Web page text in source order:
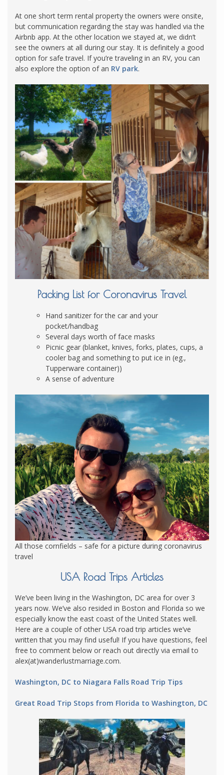
At one short term rental property the owners were onsite,
but communication regarding the stay was handled via the
Airbnb app. At the other location we stayed at, we didn’t
see the owners at all during our stay. It is definitely a good
option for safe travel. If you’re traveling in an RV, you can
also explore the option of an RV park.
Packing List for Coronavirus Travel
Hand sanitizer for the car and your
pocket/handbag
Several days worth of face masks
Picnic gear (blanket, knives, forks, plates, cups, a
cooler bag and something to put ice in (eg.,
Tupperware container))
A sense of adventure
All those cornfields – safe for a picture during coronavirus
travel
USA Road Trips Articles
We’ve been living in the Washington, DC area for over 3
years now. We’ve also resided in Boston and Florida so we
especially know the east coast of the United States well.
Here are a couple of other USA road trip articles we’ve
written that you may find useful! If you have questions, feel
free to comment below or reach out directly via email to
alex(at)wanderlustmarriage.com.
Washington, DC to Niagara Falls Road Trip Tips
Great Road Trip Stops from Florida to Washington, DC